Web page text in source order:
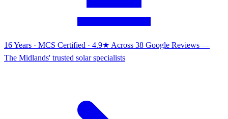
16 Years · MCS Certified · 4.9★ Across 38 Google Reviews —
The Midlands' trusted solar specialists